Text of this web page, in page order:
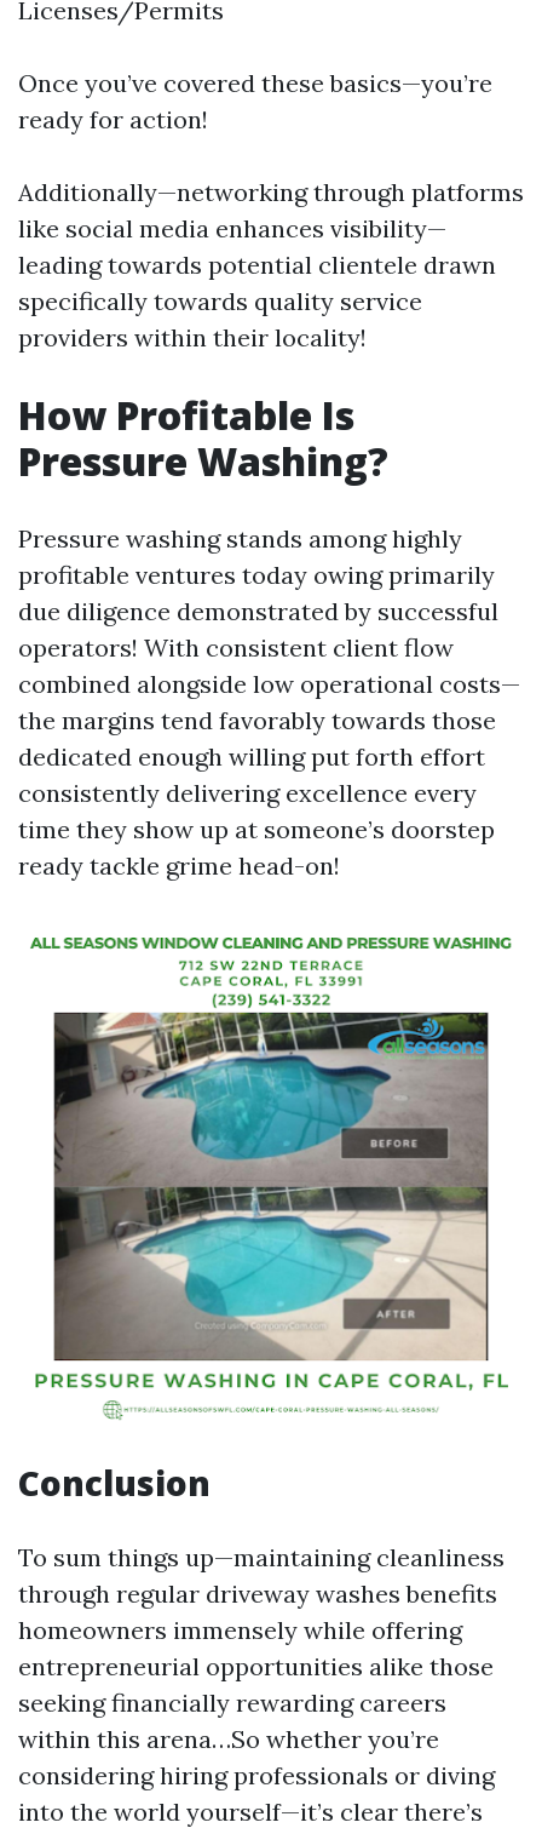
Licenses/Permits
Once you’ve covered these basics—you’re
ready for action!
Additionally—networking through platforms
like social media enhances visibility—
leading towards potential clientele drawn
specifically towards quality service
providers within their locality!
How Profitable Is
Pressure Washing?
Pressure washing stands among highly
profitable ventures today owing primarily
due diligence demonstrated by successful
operators! With consistent client flow
combined alongside low operational costs—
the margins tend favorably towards those
dedicated enough willing put forth effort
consistently delivering excellence every
time they show up at someone’s doorstep
ready tackle grime head-on!
Conclusion
To sum things up—maintaining cleanliness
through regular driveway washes benefits
homeowners immensely while offering
entrepreneurial opportunities alike those
seeking financially rewarding careers
within this arena…So whether you’re
considering hiring professionals or diving
into the world yourself—it’s clear there’s